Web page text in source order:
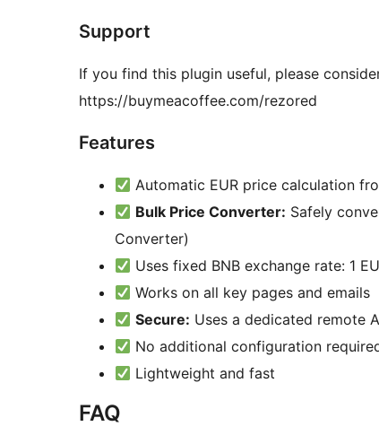
Support
If you find this plugin useful, please
https://buymeacoffee.com/rezored
Features
Automatic EUR price calculation
Bulk Price Converter: Safely
Converter)
Uses fixed BNB exchange rate: 1
Works on all key pages and emails
Secure: Uses a dedicated remote
No additional configuration
Lightweight and fast
FAQ